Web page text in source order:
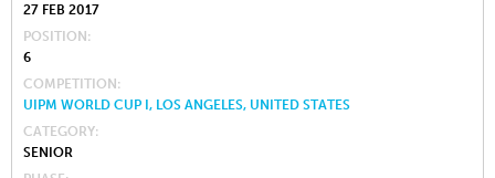
27 FEB 2017
POSITION
6
COMPETITION
UIPM WORLD CUP I, LOS ANGELES, UNITED STATES
CATEGORY
SENIOR